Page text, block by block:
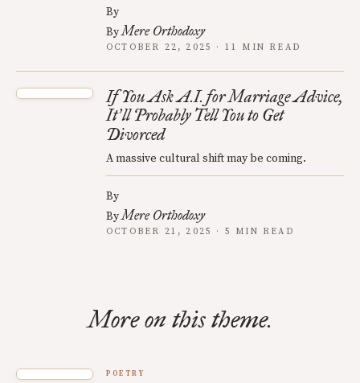
By
ByMere Orthodoxy
OCTOBER 22, 2025 · 11 MIN READ
If You Ask A.I. for Marriage Advice,
It’ll Probably Tell You to Get
Divorced
A massive cultural shift may be coming.
By
ByMere Orthodoxy
OCTOBER 21, 2025 · 5 MIN READ
More on this theme.
POETRY